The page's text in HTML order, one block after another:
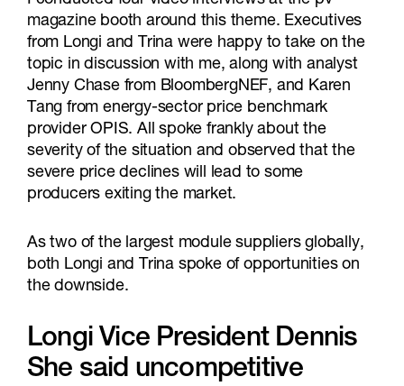
magazine booth around this theme. Executives
from Longi and Trina were happy to take on the
topic in discussion with me, along with analyst
Jenny Chase from BloombergNEF, and Karen
Tang from energy-sector price benchmark
provider OPIS. All spoke frankly about the
severity of the situation and observed that the
severe price declines will lead to some
producers exiting the market.
As two of the largest module suppliers globally,
both Longi and Trina spoke of opportunities on
the downside.
Longi Vice President Dennis
She said uncompetitive